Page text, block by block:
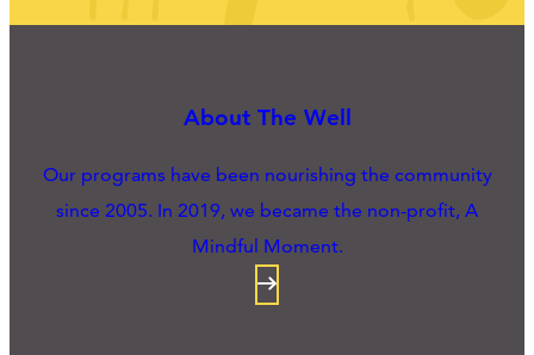
About The Well
Our programs have been nourishing the community
since 2005. In 2019, we became the non-profit, A
Mindful Moment.